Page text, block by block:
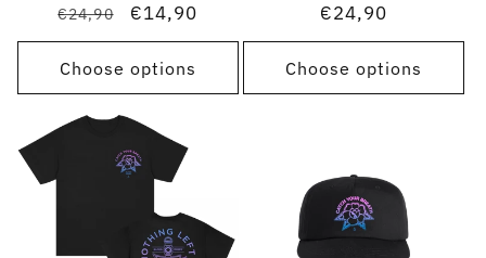
Regular
price
€24,90
Sale
price
€14,90
Choose options
Regular
price
€24,90
Choose options